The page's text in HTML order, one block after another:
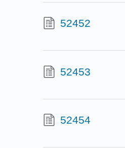
52452
52453
52454